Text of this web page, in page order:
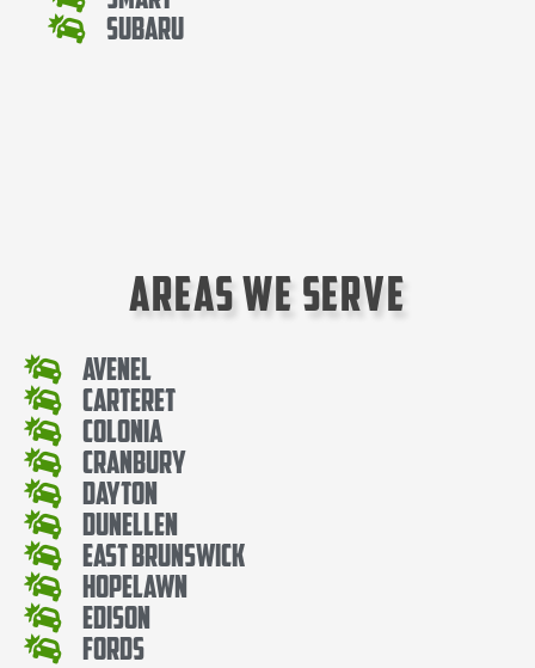
Subaru
Areas We Serve
Avenel
Carteret
Colonia
Cranbury
Dayton
Dunellen
East Brunswick
Hopelawn
Edison
Fords